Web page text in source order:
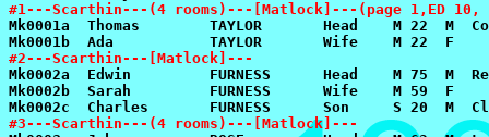
#1---Scarthin---(4 rooms)---[Matlock]---(page 1,ED 10,
#2---Scarthin---[Matlock]---
#3---Scarthin---(4 rooms)---[Matlock]---